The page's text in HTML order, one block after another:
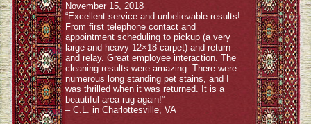
November 15, 2018
“Excellent service and unbelievable results!
From first telephone contact and
appointment scheduling to pickup (a very
large and heavy 12×18 carpet) and return
and relay. Great employee interaction. The
cleaning results were amazing. There were
numerous long standing pet stains, and I
was thrilled when it was returned. It is a
beautiful area rug again!”
– C.L. in Charlottesville, VA